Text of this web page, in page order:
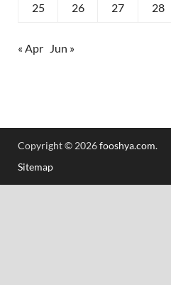
25 26 27 28
« Apr Jun »
Copyright © 2026fooshya.com.
Sitemap